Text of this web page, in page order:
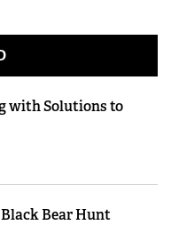
with Solutions to
Bear Hunt